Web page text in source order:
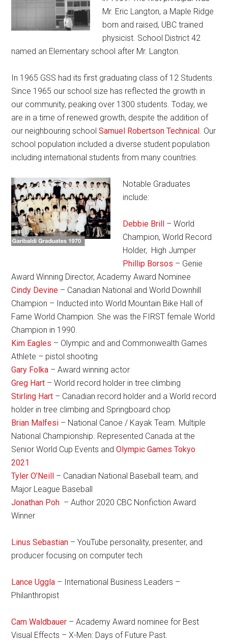
Mr. Eric Langton, a Maple Ridge
born and raised, UBC trained
physicist. School District 42
named an Elementary school after Mr. Langton.
In 1965 GSS had its first graduating class of 12 Students.
Since 1965 our school size has reflected the growth in
our community, peaking over 1300 students. Today, we
are in a time of renewed growth, despite the addition of
our neighbouring school Samuel Robertson Technical. Our
school population included a diverse student population
including international students from many countries.
Notable Graduates
include:
Debbie Brill – World
Champion, World Record
Holder, High Jumper
Phillip Borsos – Genie
Award Winning Director, Academy Award Nominee
Cindy Devine – Canadian National and World Downhill
Champion – Inducted into World Mountain Bike Hall of
Fame World Champion. She was the FIRST female World
Champion in 1990.
Kim Eagles – Olympic and and Commonwealth Games
Athlete – pistol shooting
Gary Folka – Award winning actor
Greg Hart – World record holder in tree climbing
Stirling Hart – Canadian record holder and a World record
holder in tree climbing and Springboard chop
Brian Malfesi – National Canoe / Kayak Team. Multiple
National Championship. Represented Canada at the
Senior World Cup Events andOlympic Games Tokyo
2021
Tyler O’Neill – Canadian National Baseball team, and
Major League Baseball
Jonathan Poh – Author 2020 CBC Nonfiction Award
Winner
Linus Sebastian – YouTube personality, presenter, and
producer focusing on computer tech
Lance Uggla – International Business Leaders –
Philanthropist
Cam Waldbauer – Academy Award nominee for Best
Visual Effects – X-Men: Days of Future Past.